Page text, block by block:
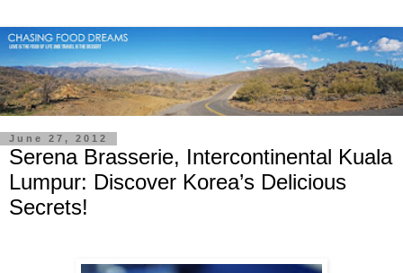
June 27, 2012
Serena Brasserie, Intercontinental Kuala
Lumpur: Discover Korea’s Delicious
Secrets!